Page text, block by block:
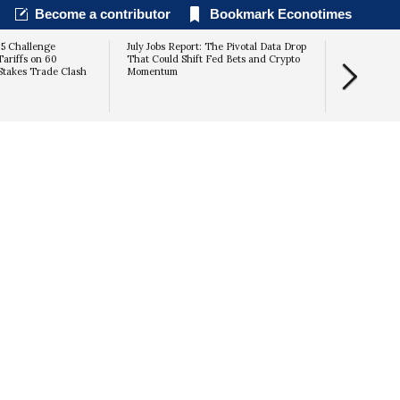
Become a contributor Bookmark Econotimes
Challenge
on 60
Trade Clash
July Jobs Report: The Pivotal Data Drop
That Could Shift Fed Bets and Crypto
Momentum
suggests it